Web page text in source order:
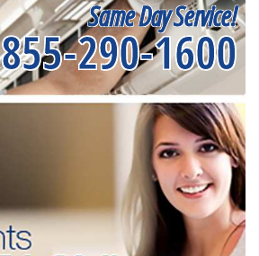
Same Day Service!
855-290-1600